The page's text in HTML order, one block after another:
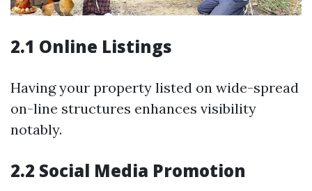
2.1 Online Listings
Having your property listed on wide-spread
on-line structures enhances visibility
notably.
2.2 Social Media Promotion